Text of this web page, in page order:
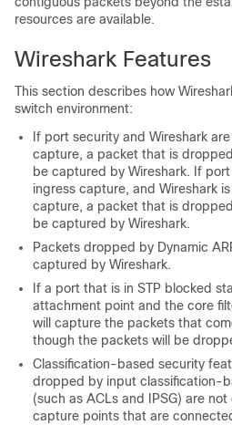
resources are available.
Wireshark Features
This section describes how
switch environment:
If port security and Wireshark
capture, a packet that is
be captured by Wireshark. If
ingress capture, and Wireshark
capture, a packet that is
be captured by Wireshark.
Packets dropped by Dynamic
captured by Wireshark.
If a port that is in STP blocked
attachment point and the core
will capture the packets that
though the packets will be
Classification-based security
dropped by input classification-
(such as ACLs and IPSG) are
capture points that are